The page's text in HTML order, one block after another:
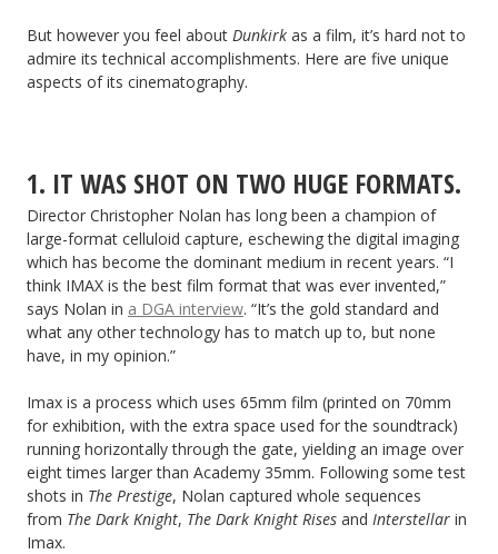
But however you feel about Dunkirk as a film, it’s hard not to
admire its technical accomplishments. Here are five unique
aspects of its cinematography.
1. IT WAS SHOT ON TWO HUGE FORMATS.
Director Christopher Nolan has long been a champion of
large-format celluloid capture, eschewing the digital imaging
which has become the dominant medium in recent years. “I
think IMAX is the best film format that was ever invented,”
says Nolan in a DGA interview. “It’s the gold standard and
what any other technology has to match up to, but none
have, in my opinion.”
Imax is a process which uses 65mm film (printed on 70mm
for exhibition, with the extra space used for the soundtrack)
running horizontally through the gate, yielding an image over
eight times larger than Academy 35mm. Following some test
shots in The Prestige, Nolan captured whole sequences
from The Dark Knight, The Dark Knight Rises and Interstellar in
Imax.